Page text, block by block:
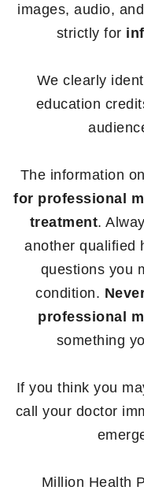
images, audio,
strictly for
We clearly
education
The information
for professional
treatment.
another qualified
questions you
condition.
professional
something
If you think you
call your doctor
Million Health